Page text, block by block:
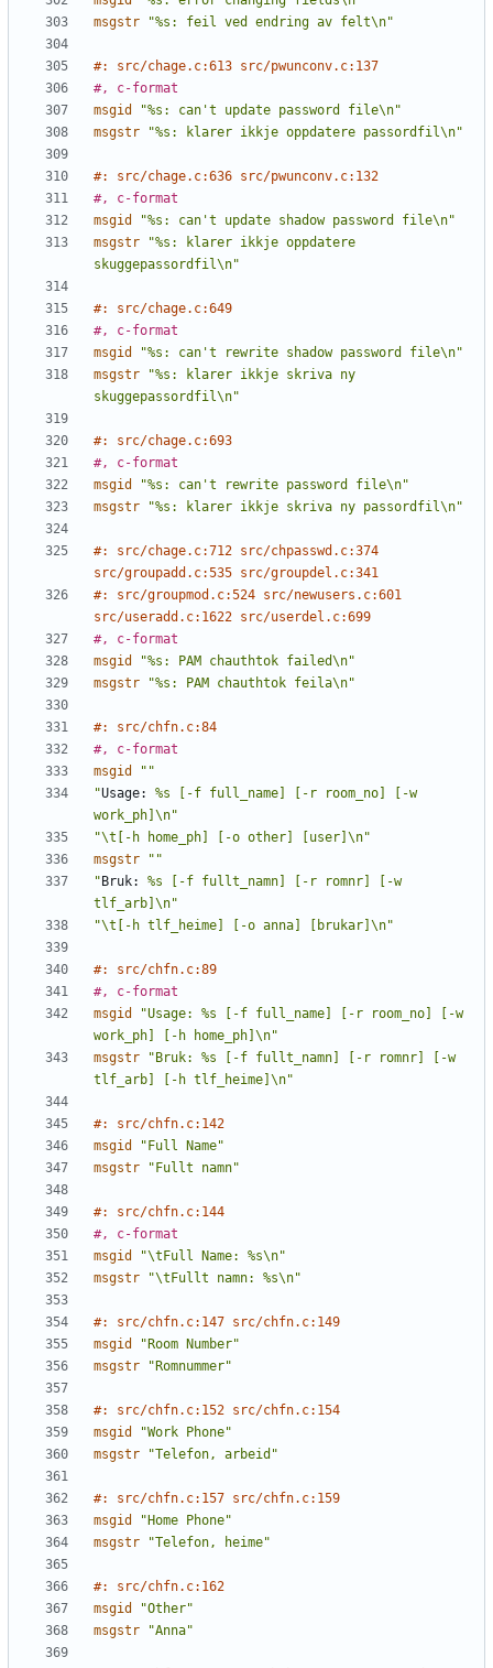
msgstr
"%s: feil ved endring av felt\n"
#: src/chage.c:613 src/pwunconv.c:137
#, c-format
msgid
"%s: can't update password file\n"
msgstr
"%s: klarer ikkje oppdatere passordfil\n"
#: src/chage.c:636 src/pwunconv.c:132
#, c-format
msgid
"%s: can't update shadow password file\n"
msgstr
"%s: klarer ikkje oppdatere
skuggepassordfil\n"
#: src/chage.c:649
#, c-format
msgid
"%s: can't rewrite shadow password file\n"
msgstr
"%s: klarer ikkje skriva ny
skuggepassordfil\n"
#: src/chage.c:693
#, c-format
msgid
"%s: can't rewrite password file\n"
msgstr
"%s: klarer ikkje skriva ny passordfil\n"
#: src/chage.c:712 src/chpasswd.c:374
src/groupadd.c:535 src/groupdel.c:341
#: src/groupmod.c:524 src/newusers.c:601
src/useradd.c:1622 src/userdel.c:699
#, c-format
msgid
"%s: PAM chauthtok failed\n"
msgstr
"%s: PAM chauthtok feila\n"
#: src/chfn.c:84
#, c-format
msgid
""
"Usage:
%s [-f full_name] [-r room_no] [-w
work_ph]\n"
"\t[-h home_ph] [-o other] [user]\n"
msgstr
""
" Bruk:
%s [-f fullt_namn] [-r romnr] [-w
tlf_arb]\n"
"\t[-h tlf_heime] [-o anna] [brukar]\n"
#: src/chfn.c:89
#, c-format
msgid
"Usage: %s [-f full_name] [-r room_no] [-w
work_ph] [-h home_ph]\n"
msgstr
"Bruk: %s [-f fullt_namn] [-r romnr] [-w
tlf_arb] [-h tlf_heime]\n"
#: src/chfn.c:142
msgid
"Full Name"
msgstr
"Fullt namn"
#: src/chfn.c:144
#, c-format
msgid
"\tFull Name: %s\n"
msgstr
"\tFullt namn: %s\n"
#: src/chfn.c:147 src/chfn.c:149
msgid
"Room Number"
msgstr
"Romnummer"
#: src/chfn.c:152 src/chfn.c:154
msgid
"Work Phone"
msgstr
"Telefon, arbeid"
#: src/chfn.c:157 src/chfn.c:159
msgid
"Home Phone"
msgstr
"Telefon, heime"
#: src/chfn.c:162
msgid
"Other"
msgstr
"Anna"